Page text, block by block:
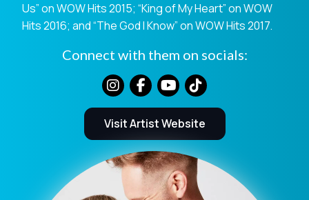
Us” on WOW Hits 2015; “King of My Heart” on WOW
Hits 2016; and “The God I Know” on WOW Hits 2017.
Connect with them on socials:
Visit Artist Website